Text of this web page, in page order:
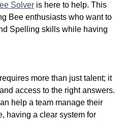
Solver is here to help. This
Bee enthusiasts who want to
Spelling skills while having
more than just talent; it
access to the right answers.
help a team manage their
having a clear system for